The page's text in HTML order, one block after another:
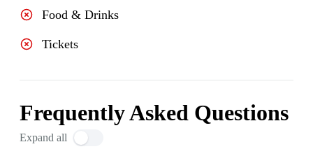
Food & Drinks
Tickets
Frequently Asked Questions
Expand all